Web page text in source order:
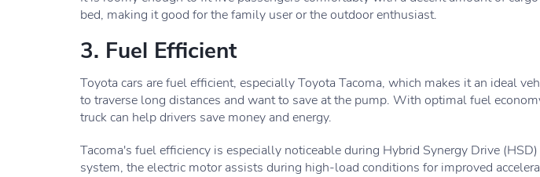
bed, making it good for the family user or the outdoor enthusiast.
3. Fuel Efficient
Toyota cars are fuel efficient, especially Toyota Tacoma, which makes it an ideal
to traverse long distances and want to save at the pump. With optimal fuel
truck can help drivers save money and energy.
Tacoma's fuel efficiency is especially noticeable during Hybrid Synergy Drive
system, the electric motor assists during high-load conditions for improved